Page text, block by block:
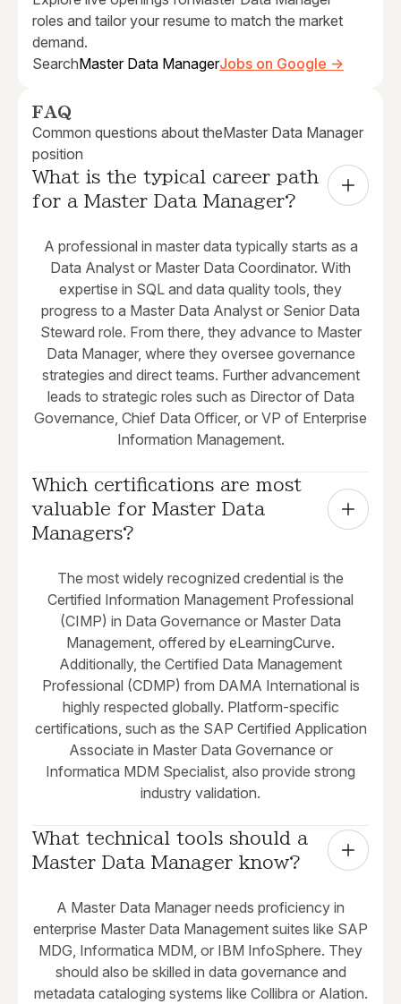
roles and tailor your resume to match the market
demand.
SearchMaster Data ManagerJobs on Google →
FAQ
Common questions about theMaster Data Manager
position
What is the typical career path
for a Master Data Manager?
A professional in master data typically starts as a
Data Analyst or Master Data Coordinator. With
expertise in SQL and data quality tools, they
progress to a Master Data Analyst or Senior Data
Steward role. From there, they advance to Master
Data Manager, where they oversee governance
strategies and direct teams. Further advancement
leads to strategic roles such as Director of Data
Governance, Chief Data Officer, or VP of Enterprise
Information Management.
Which certifications are most
valuable for Master Data
Managers?
The most widely recognized credential is the
Certified Information Management Professional
(CIMP) in Data Governance or Master Data
Management, offered by eLearningCurve.
Additionally, the Certified Data Management
Professional (CDMP) from DAMA International is
highly respected globally. Platform-specific
certifications, such as the SAP Certified Application
Associate in Master Data Governance or
Informatica MDM Specialist, also provide strong
industry validation.
What technical tools should a
Master Data Manager know?
A Master Data Manager needs proficiency in
enterprise Master Data Management suites like SAP
MDG, Informatica MDM, or IBM InfoSphere. They
should also be skilled in data governance and
metadata cataloging systems like Collibra or Alation.